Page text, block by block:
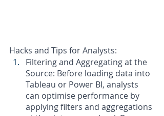
Hacks and Tips for Analysts:
Filtering and Aggregating at the
Source: Before loading data into
Tableau or Power BI, analysts
can optimise performance by
applying filters and aggregations